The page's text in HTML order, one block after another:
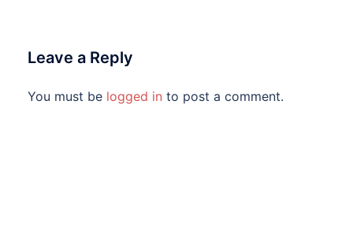
Leave a Reply
You must be logged in to post a comment.